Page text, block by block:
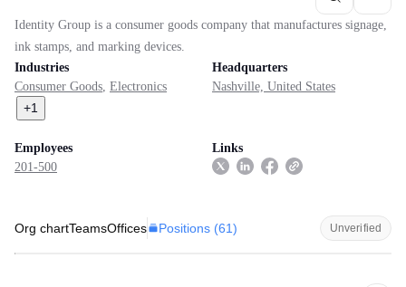
Identity Group is a consumer goods company that manufactures signage,
ink stamps, and marking devices.
Industries
Consumer Goods, Electronics
+1
Headquarters
Nashville, United States
Employees
201-500
Links
Org chartTeamsOffices Positions (61) Unverified